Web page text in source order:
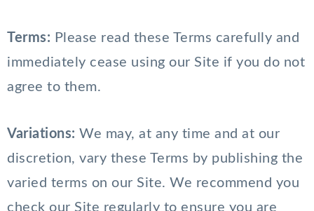
Terms: Please read these Terms carefully and
immediately cease using our Site if you do not
agree to them.
Variations: We may, at any time and at our
discretion, vary these Terms by publishing the
varied terms on our Site. We recommend you
check our Site regularly to ensure you are